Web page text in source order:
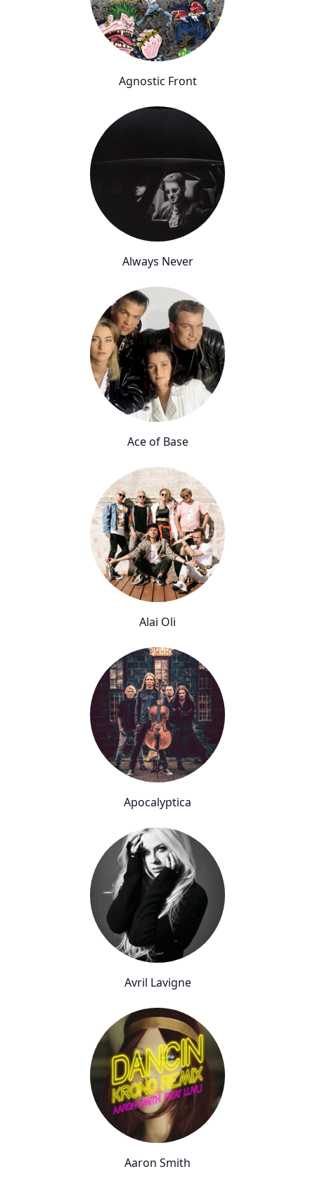
Agnostic Front
Always Never
Ace of Base
Alai Oli
Apocalyptica
Avril Lavigne
Aaron Smith